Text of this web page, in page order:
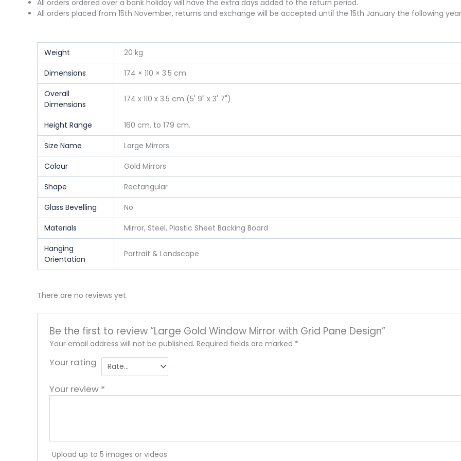
All orders ordered over a bank holiday will have the extra days added to the return period.
All orders placed from 15th November, returns and exchange will be accepted until the 15th January the following
Weight
20 kg
Dimensions
174 × 110 × 3.5 cm
Overall
Dimensions
174 x 110 x 3.5 cm (5' 9" x 3' 7")
Height Range
160 cm. to 179 cm.
Size Name
Large Mirrors
Colour
Gold Mirrors
Shape
Rectangular
Glass Bevelling
No
Materials
Mirror, Steel, Plastic Sheet Backing Board
Hanging
Orientation
Portrait & Landscape
There are no reviews yet
Be the first to review “Large Gold Window Mirror with Grid Pane Design”
Your email address will not be published. Required fields are marked *
Your rating
Your review *
Upload up to 5 images or videos